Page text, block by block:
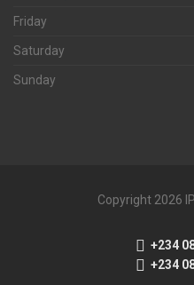
Friday
Saturday
Sunday
Copyright 2026
+234
+234